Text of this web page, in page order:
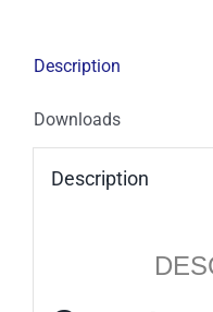
Description
Downloads
Description